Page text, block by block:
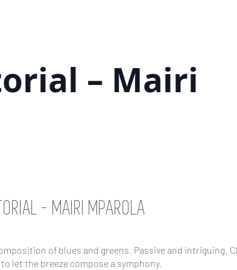
– Mairi
– MAIRI MPAROLA
of blues and greens. Passive and intriguing.
let the breeze compose a symphony.